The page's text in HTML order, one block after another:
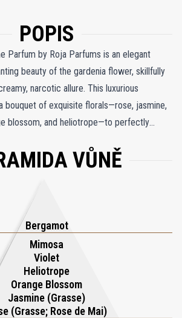
POPIS
Parfum by Roja Parfums is an elegant
beauty of the gardenia flower, skillfully
narcotic allure. This luxurious
bouquet of exquisite florals—rose, jasmine,
blossom, and heliotrope—to perfectly
charm of a gardenia in full bloom. Bright
peach leaves introduce a fresh, vibrant
enriched by the resinous accents of styrax
and richness. The composition is
by the sensual softness of musk, creating a
radiates sophistication and timeless
balance of freshness and warmth,
Parfum captures the essence of a lush
and fragrance, offering a scent that is both
VŮNĚ
Bergamot
Mimosa
Violet
Heliotrope
Orange Blossom
Jasmine (Grasse)
(Grasse; Rose de Mai)